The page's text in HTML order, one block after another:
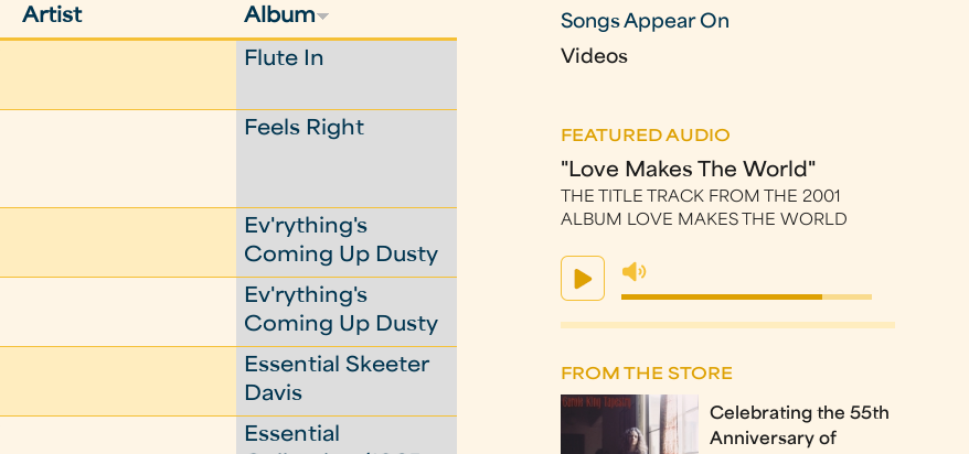
Artist Album
Flute In
Feels Right
Ev'rything's
Coming Up Dusty
Ev'rything's
Coming Up Dusty
Essential Skeeter
Davis
Essential
Songs Appear On
Videos
FEATURED AUDIO
"Love Makes The World"
THE TITLE TRACK FROM THE 2001
ALBUM LOVE MAKES THE WORLD
FROM THE STORE
Celebrating the 55th
Anniversary of